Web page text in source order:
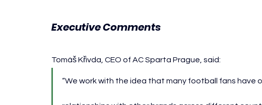
Executive Comments
Tomáš Křivda, CEO of AC Sparta Prague, said:
“We work with the idea that many football fans have